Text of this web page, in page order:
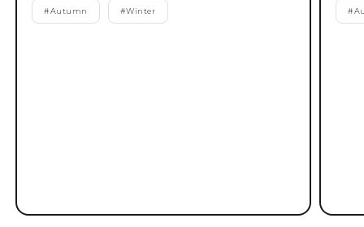
#Autumn #Winter #